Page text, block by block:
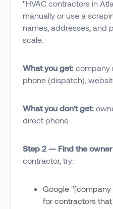
"HVAC contractors in
manually or use a
names, addresses, and
scale.
What you get: company
phone (dispatch),
What you don't get:
direct phone.
Step 2 — Find the owner
contractor, try:
Google
for contractors